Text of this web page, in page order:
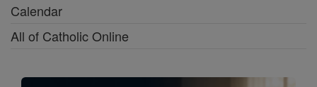
Calendar
All of Catholic Online